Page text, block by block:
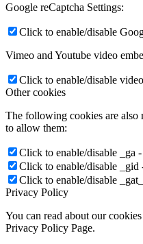
Google reCaptcha Settings:
Click to enable/disable
Vimeo and Youtube video
Click to enable/disable
Other cookies
The following cookies are also
to allow them:
Click to enable/disable _ga
Click to enable/disable
Click to enable/disable
Privacy Policy
You can read about our
Privacy Policy Page.